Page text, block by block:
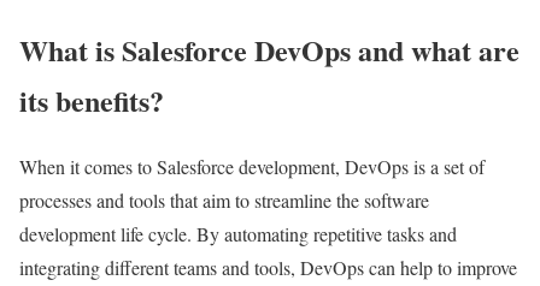
What is Salesforce DevOps and what are
its benefits?
When it comes to Salesforce development, DevOps is a set of
processes and tools that aim to streamline the software
development life cycle. By automating repetitive tasks and
integrating different teams and tools, DevOps can help to improve